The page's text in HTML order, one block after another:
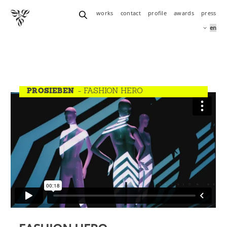
works contact profile awards press
PROSIEBEN - FASHION HERO